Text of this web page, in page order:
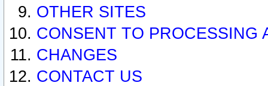
OTHER SITES
CONSENT TO PROCESSING
CHANGES
CONTACT US